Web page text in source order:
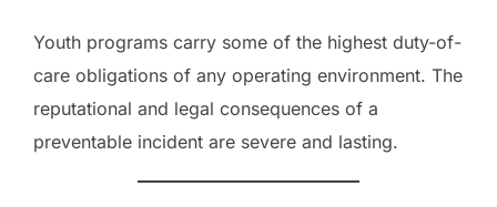
Youth programs carry some of the highest duty-of-
care obligations of any operating environment. The
reputational and legal consequences of a
preventable incident are severe and lasting.